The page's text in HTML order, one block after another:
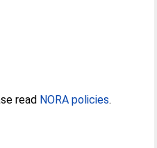
read NORA policies.